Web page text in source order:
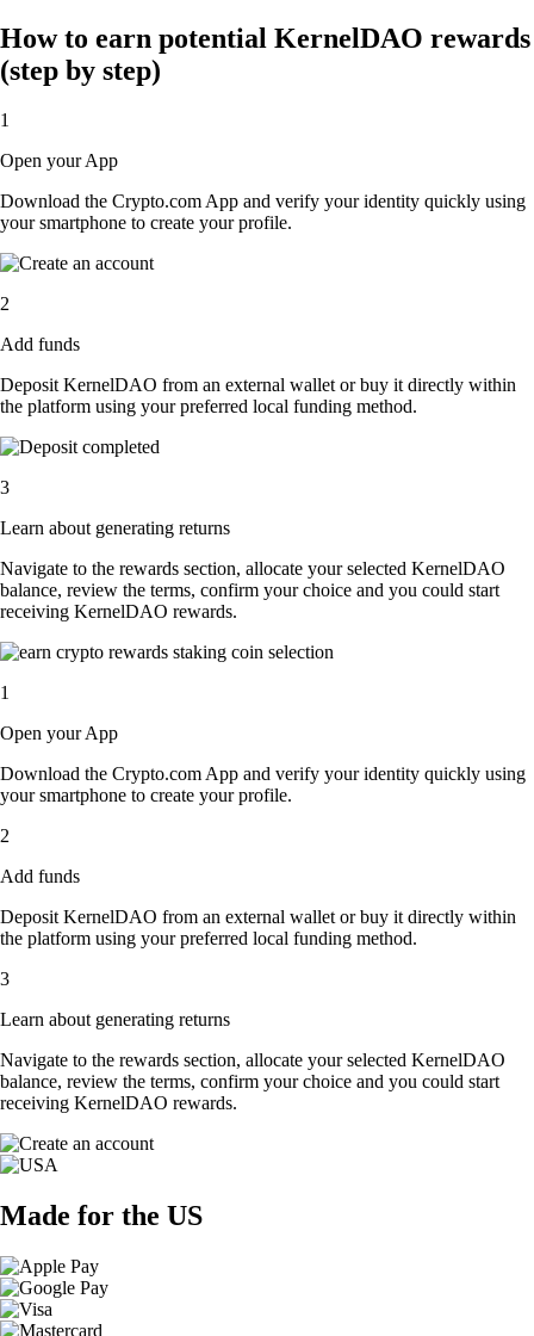
How to earn potential KernelDAO rewards
(step by step)
1
Open your App
Download the Crypto.com App and verify your identity quickly using
your smartphone to create your profile.
2
Add funds
Deposit KernelDAO from an external wallet or buy it directly within
the platform using your preferred local funding method.
3
Learn about generating returns
Navigate to the rewards section, allocate your selected KernelDAO
balance, review the terms, confirm your choice and you could start
receiving KernelDAO rewards.
1
Open your App
Download the Crypto.com App and verify your identity quickly using
your smartphone to create your profile.
2
Add funds
Deposit KernelDAO from an external wallet or buy it directly within
the platform using your preferred local funding method.
3
Learn about generating returns
Navigate to the rewards section, allocate your selected KernelDAO
balance, review the terms, confirm your choice and you could start
receiving KernelDAO rewards.
Made for the US